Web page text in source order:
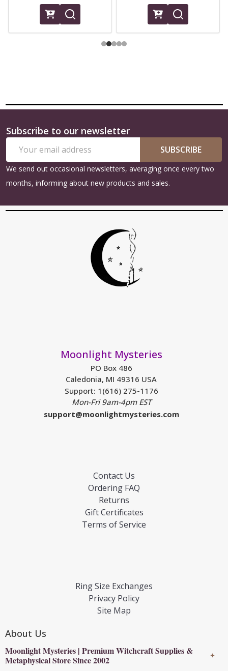
Footer
Start
Subscribe to our newsletter
Address
SUBSCRIBE
We send out occasional newsletters, averaging once every two
months, informing about new products and sales.
Moonlight Mysteries
PO Box 486
Caledonia, MI 49316 USA
Support: 1(616) 275-1176
Mon-Fri 9am-4pm EST
support@moonlightmysteries.com
Contact Us
Ordering FAQ
Returns
Gift Certificates
Terms of Service
Ring Size Exchanges
Privacy Policy
Site Map
About Us
Moonlight Mysteries | Premium Witchcraft Supplies &
Metaphysical Store Since 2002
✦